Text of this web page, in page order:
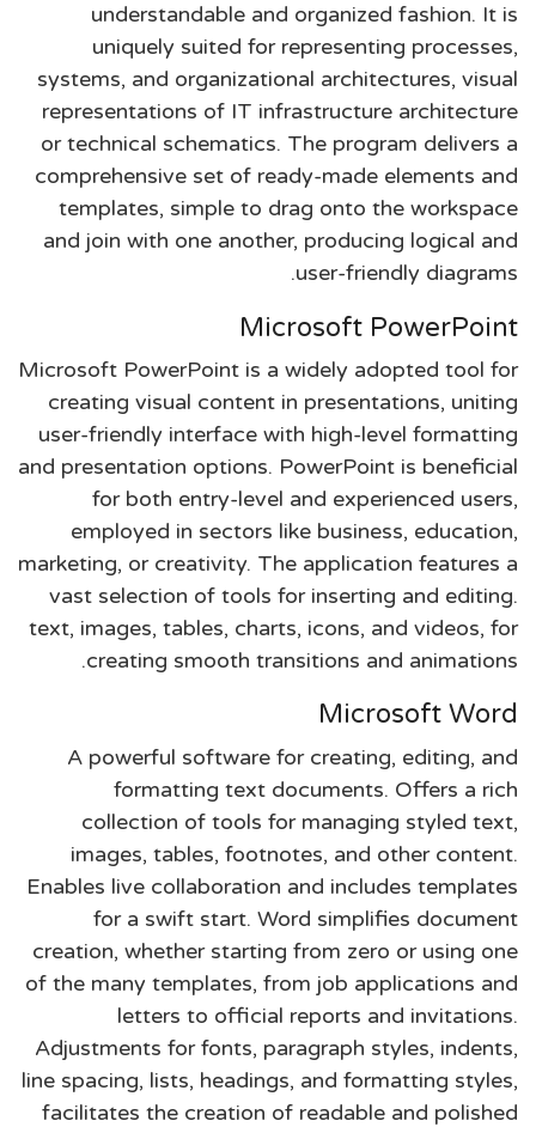
understandable and organized fashion. It is
uniquely suited for representing processes,
systems, and organizational architectures, visual
representations of IT infrastructure architecture
or technical schematics. The program delivers a
comprehensive set of ready-made elements and
templates, simple to drag onto the workspace
and join with one another, producing logical and
user-friendly diagrams.
Microsoft PowerPoint
Microsoft PowerPoint is a widely adopted tool for
creating visual content in presentations, uniting
user-friendly interface with high-level formatting
and presentation options. PowerPoint is beneficial
for both entry-level and experienced users,
employed in sectors like business, education,
marketing, or creativity. The application features a
vast selection of tools for inserting and editing.
text, images, tables, charts, icons, and videos, for
creating smooth transitions and animations.
Microsoft Word
A powerful software for creating, editing, and
formatting text documents. Offers a rich
collection of tools for managing styled text,
images, tables, footnotes, and other content.
Enables live collaboration and includes templates
for a swift start. Word simplifies document
creation, whether starting from zero or using one
of the many templates, from job applications and
letters to official reports and invitations.
Adjustments for fonts, paragraph styles, indents,
line spacing, lists, headings, and formatting styles,
facilitates the creation of readable and polished